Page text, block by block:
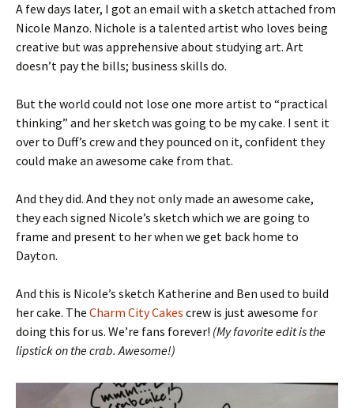
A few days later, I got an email with a sketch attached from
Nicole Manzo. Nichole is a talented artist who loves being
creative but was apprehensive about studying art. Art
doesn’t pay the bills; business skills do.
But the world could not lose one more artist to “practical
thinking” and her sketch was going to be my cake. I sent it
over to Duff’s crew and they pounced on it, confident they
could make an awesome cake from that.
And they did. And they not only made an awesome cake,
they each signed Nicole’s sketch which we are going to
frame and present to her when we get back home to
Dayton.
And this is Nicole’s sketch Katherine and Ben used to build
her cake. The Charm City Cakes crew is just awesome for
doing this for us. We’re fans forever! (My favorite edit is the
lipstick on the crab. Awesome!)